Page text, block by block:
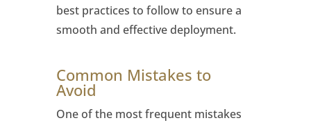
best practices to follow to ensure a
smooth and effective deployment.
Common Mistakes to
Avoid
One of the most frequent mistakes